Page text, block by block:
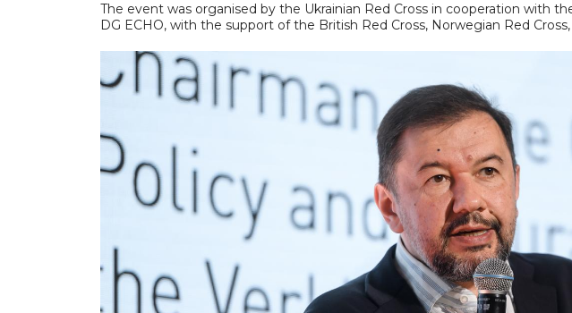
The event was organised by the Ukrainian Red Cross in cooperation with
DG ECHO, with the support of the British Red Cross, Norwegian Red